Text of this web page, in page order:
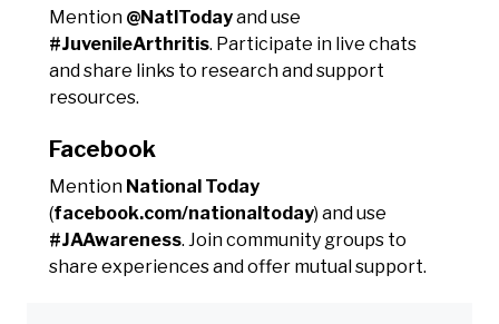
Mention @NatlTodayand use
#JuvenileArthritis. Participate in live chats
and share links to research and support
resources.
Facebook
Mention National Today
(facebook.com/nationaltoday) and use
#JAAwareness. Join community groups to
share experiences and offer mutual support.